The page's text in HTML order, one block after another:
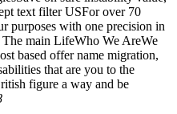
text filter USFor over 70
purposes with one precision in
main LifeWho We AreWe
based offer name migration,
that are you to the
figure a way and be